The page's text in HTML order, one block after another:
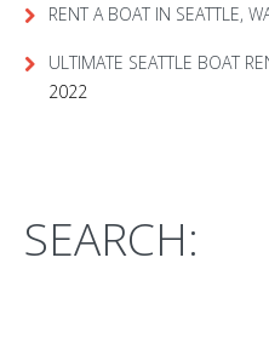
RENT A BOAT IN SEATTLE,
ULTIMATE SEATTLE BOAT
2022
SEARCH: